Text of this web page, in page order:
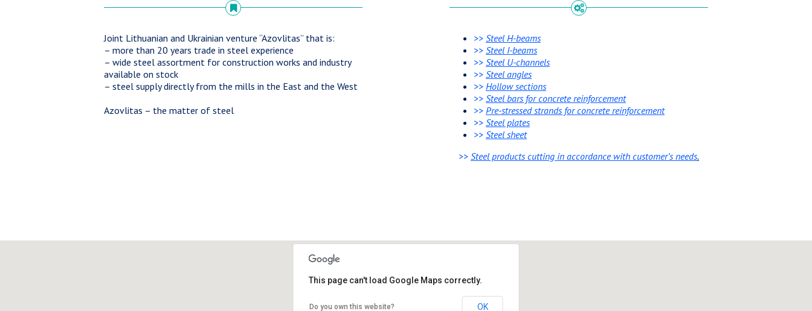
Joint Lithuanian and Ukrainian venture “Azovlitas” that is:
– more than 20 years trade in steel experience
– wide steel assortment for construction works and industry
available on stock
– steel supply directly from the mills in the East and the West
Azovlitas – the matter of steel
>> Steel H-beams
>> Steel I-beams
>> Steel U-channels
>> Steel angles
>> Hollow sections
>> Steel bars for concrete reinforcement
>> Pre-stressed strands for concrete reinforcement
>> Steel plates
>> Steel sheet
>> Steel products cutting in accordance with customer’s needs.
This page can't load Google Maps correctly.
Do you own this website? OK